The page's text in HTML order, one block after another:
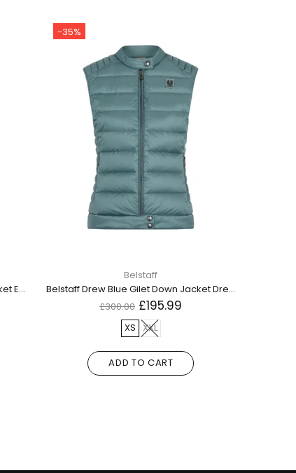
Belstaff Edition Gilet Black Down Jacket Edition Down Gilet Black
-35%
Belstaff
Belstaff Drew Blue Gilet Down Jacket Drew Down Gilet Faded Teal
£300.00 £195.99
XS XXL
ADD TO CART